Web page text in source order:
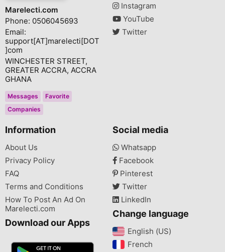
Marelecti.com
Phone: 0506045693
Email:
support[AT]marelecti[DOT
]com
WINCHESTER STREET,
GREATER ACCRA, ACCRA
GHANA
Messages
Favorite
Companies
Instagram
YouTube
Twitter
Information
About Us
Privacy Policy
FAQ
Terms and Conditions
How To Post An Ad On
Marelecti.com
Download our Apps
Social media
Whatsapp
Facebook
Pinterest
Twitter
LinkedIn
Change language
English (US)‎
French‎